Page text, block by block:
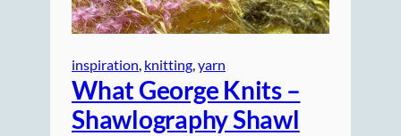
inspiration, knitting, yarn
What George Knits –
Shawlography Shawl